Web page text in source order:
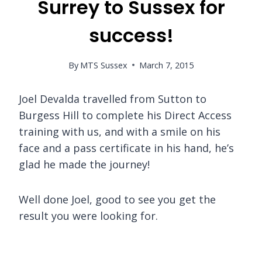
Surrey to Sussex for
success!
By MTS Sussex March 7, 2015
Joel Devalda travelled from Sutton to
Burgess Hill to complete his Direct Access
training with us, and with a smile on his
face and a pass certificate in his hand, he’s
glad he made the journey!
Well done Joel, good to see you get the
result you were looking for.